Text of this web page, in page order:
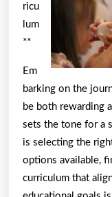
ricu
lum
**
Em
barking on the
be both rewarding
sets the tone for a
is selecting the
options available,
curriculum that